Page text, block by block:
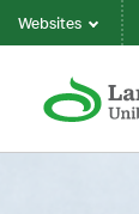
Websites